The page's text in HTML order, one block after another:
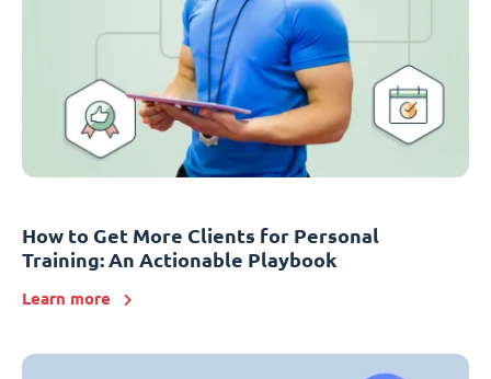
How to Get More Clients for Personal
Training: An Actionable Playbook
Learn more